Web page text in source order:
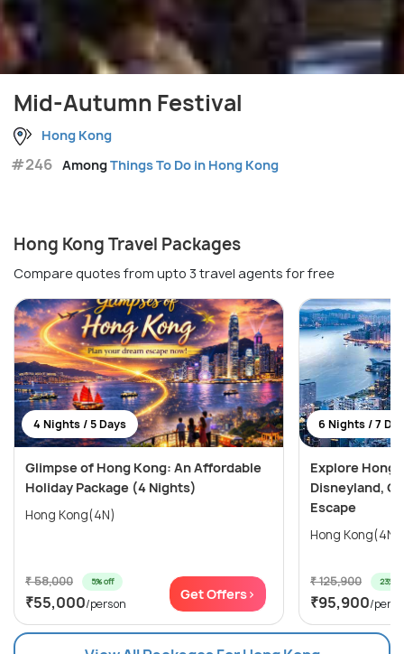
Mid-Autumn Festival
Hong Kong
#246 AmongThings To Do in Hong Kong
Hong Kong Travel Packages
Compare quotes from upto 3 travel agents for free
4 Nights / 5 Days
Glimpse of Hong Kong: An Affordable
Holiday Package (4 Nights)
Hong Kong(4N)
₹ 58,000 5% off
₹55,000/person
Get Offers>
6 Nights / 7
Explore Hong
Disneyland,
Escape
₹ 125,900 23%
₹95,900/